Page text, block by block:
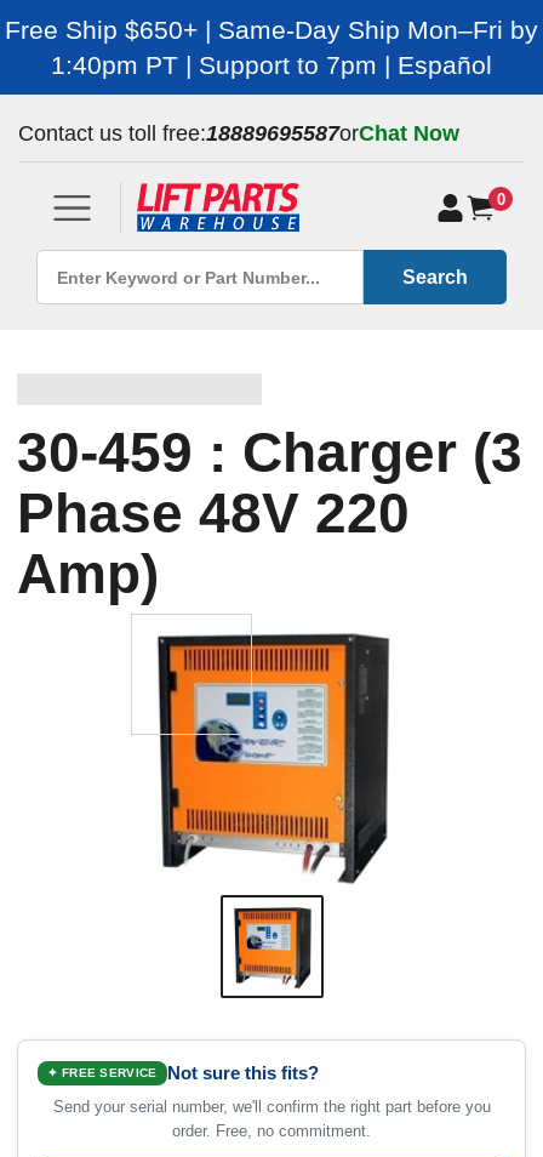
Free Ship $650+ | Same-Day Ship Mon–Fri by
1:40pm PT | Support to 7pm | Español
Contact us toll free:18889695587orChat Now
0
Search
30-459 : Charger (3
Phase 48V 220
Amp)
✦ FREE SERVICE Not sure this fits?
Send your serial number, we'll confirm the right part before you
order. Free, no commitment.